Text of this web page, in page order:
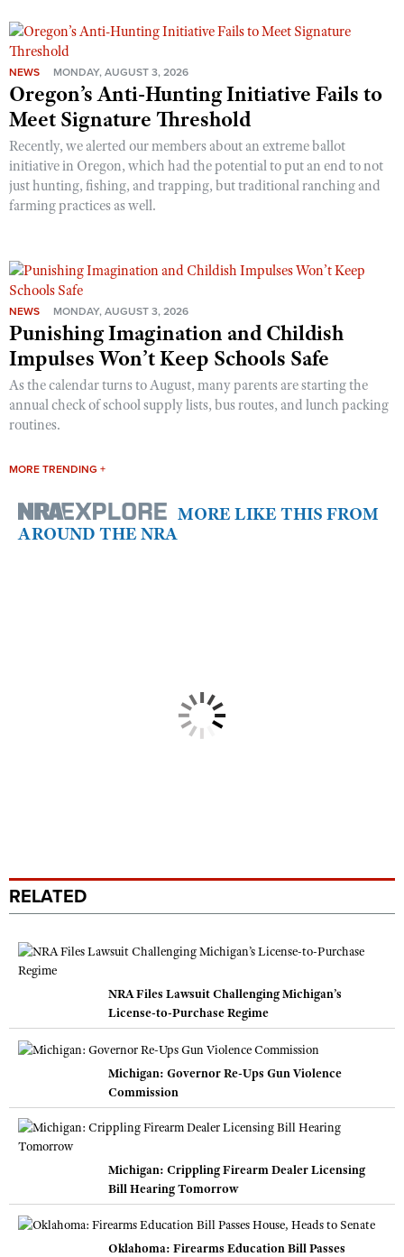
NEWS MONDAY, AUGUST 3, 2026
Oregon’s Anti-Hunting Initiative Fails to
Meet Signature Threshold
Recently, we alerted our members about an extreme ballot
initiative in Oregon, which had the potential to put an end to not
just hunting, fishing, and trapping, but traditional ranching and
farming practices as well.
NEWS MONDAY, AUGUST 3, 2026
Punishing Imagination and Childish
Impulses Won’t Keep Schools Safe
As the calendar turns to August, many parents are starting the
annual check of school supply lists, bus routes, and lunch packing
routines.
MORE TRENDING +
MORE LIKE THIS FROM
AROUND THE NRA
RELATED
NRA Files Lawsuit Challenging Michigan’s
License-to-Purchase Regime
Michigan: Governor Re-Ups Gun Violence
Commission
Michigan: Crippling Firearm Dealer Licensing
Bill Hearing Tomorrow
Oklahoma: Firearms Education Bill Passes